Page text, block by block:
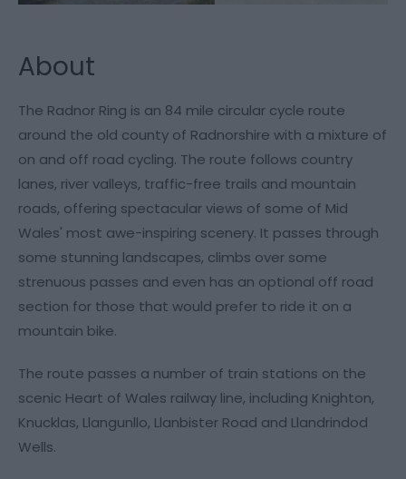
About
The Radnor Ring is an 84 mile circular cycle route
around the old county of Radnorshire with a mixture of
on and off road cycling. The route follows country
lanes, river valleys, traffic-free trails and mountain
roads, offering spectacular views of some of Mid
Wales' most awe-inspiring scenery. It passes through
some stunning landscapes, climbs over some
strenuous passes and even has an optional off road
section for those that would prefer to ride it on a
mountain bike.
The route passes a number of train stations on the
scenic Heart of Wales railway line, including Knighton,
Knucklas, Llangunllo, Llanbister Road and Llandrindod
Wells.